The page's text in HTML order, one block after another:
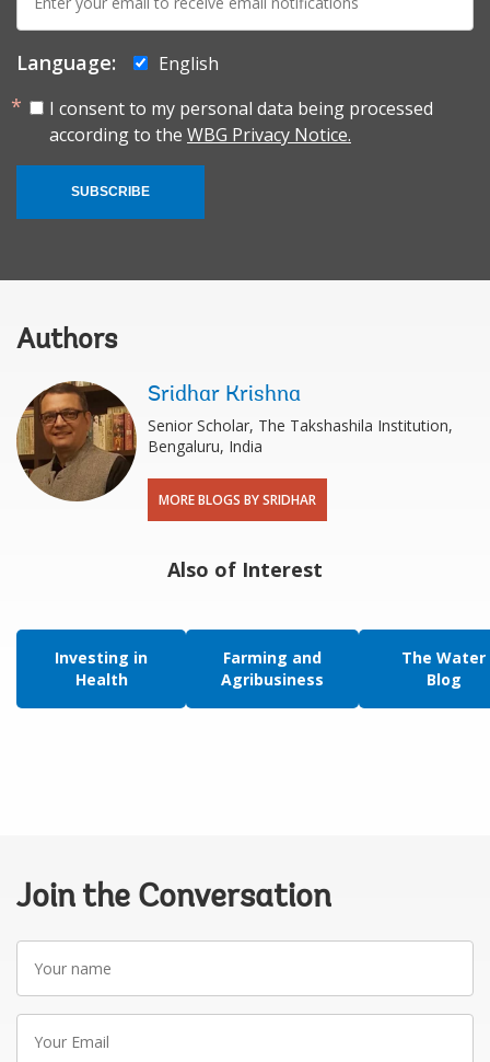
mail:
Language:
English
I consent to my personal data being processed
according to the WBG Privacy Notice.
SUBSCRIBE
Authors
Sridhar Krishna
Senior Scholar, The Takshashila Institution,
Bengaluru, India
MORE BLOGS BY SRIDHAR
Also of Interest
Investing in
Health
Farming and
Agribusiness
The Water
Blog
Join the Conversation
Your
name
Your
Email